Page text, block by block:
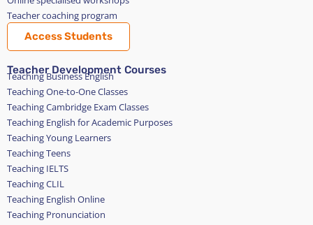
Teacher coaching program
Access Students
Teacher Development Courses
Teaching Business English
Teaching One-to-One Classes
Teaching Cambridge Exam Classes
Teaching English for Academic Purposes
Teaching Young Learners
Teaching Teens
Teaching IELTS
Teaching CLIL
Teaching English Online
Teaching Pronunciation